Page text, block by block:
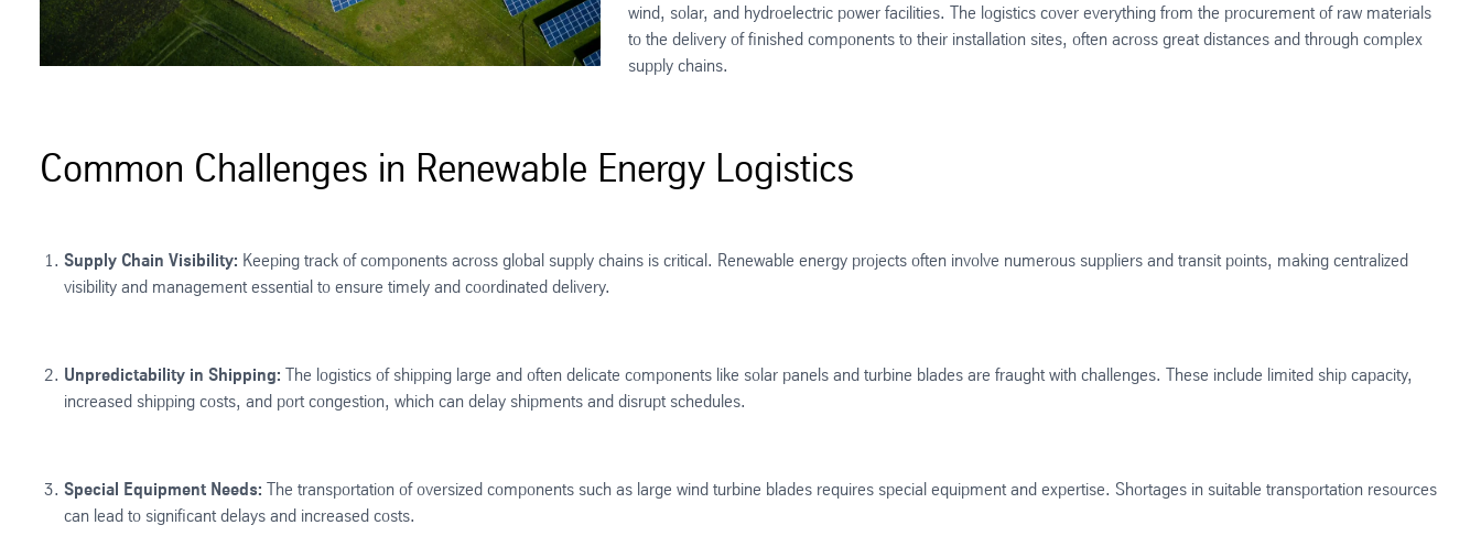
wind, solar, and hydroelectric power facilities. The logistics cover everything from the procurement of raw materials
to the delivery of finished components to their installation sites, often across great distances and through complex
supply chains.
Common Challenges in Renewable Energy Logistics
Supply Chain Visibility: Keeping track of components across global supply chains is critical. Renewable energy projects often involve numerous suppliers and transit points, making centralized
visibility and management essential to ensure timely and coordinated delivery​.
Unpredictability in Shipping: The logistics of shipping large and often delicate components like solar panels and turbine blades are fraught with challenges. These include limited ship capacity,
increased shipping costs, and port congestion, which can delay shipments and disrupt schedules.
Special Equipment Needs: The transportation of oversized components such as large wind turbine blades requires special equipment and expertise. Shortages in suitable transportation resources
can lead to significant delays and increased costs​.